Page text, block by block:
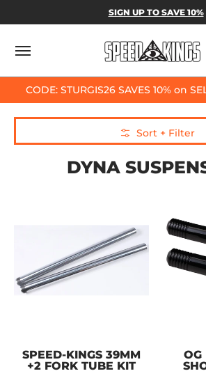
Skip to Main Content
SPEED-KINGS PARTS &
SIGN UP TO SAVE 10%
CODE: STURGIS26 SAVES 10% on
Sort + Filter
DYNA
SPEED-KINGS 39MM
+2 FORK TUBE KIT
OG